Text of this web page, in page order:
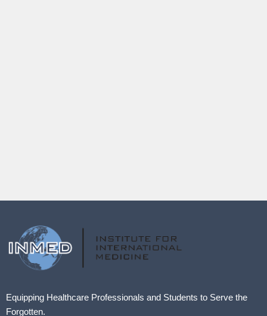
Equipping Healthcare Professionals and Students to Serve the
Forgotten.